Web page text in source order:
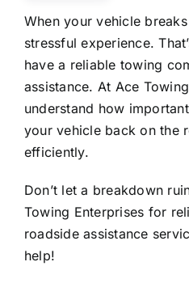
When your vehicle
stressful experience.
have a reliable towing
assistance. At Ace
understand how
your vehicle back on the
efficiently.
Don’t let a breakdown
Towing Enterprises for
roadside assistance
help!